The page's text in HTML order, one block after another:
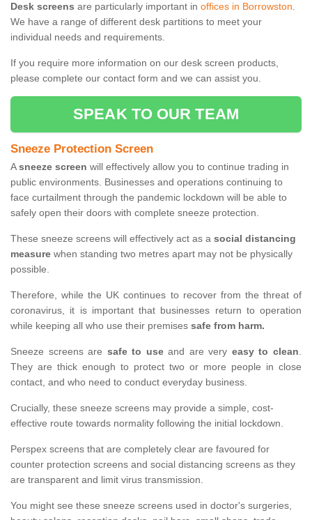
Desk screens are particularly important in offices in Borrowston.
We have a range of different desk partitions to meet your
individual needs and requirements.
If you require more information on our desk screen products,
please complete our contact form and we can assist you.
SPEAK TO OUR TEAM
Sneeze Protection Screen
Asneeze screen will effectively allow you to continue trading in
public environments. Businesses and operations continuing to
face curtailment through the pandemic lockdown will be able to
safely open their doors with complete sneeze protection.
These sneeze screens will effectively act as a social distancing
measure when standing two metres apart may not be physically
possible.
Therefore, while the UK continues to recover from the threat of
coronavirus, it is important that businesses return to operation
while keeping all who use their premises safe from harm.
Sneeze screens are safe to useand are very easy to clean.
They are thick enough to protect two or more people in close
contact, and who need to conduct everyday business.
Crucially, these sneeze screens may provide a simple, cost-
effective route towards normality following the initial lockdown.
Perspex screens that are completely clear are favoured for
counter protection screens and social distancing screens as they
are transparent and limit virus transmission.
You might see these sneeze screens used in doctor's surgeries,